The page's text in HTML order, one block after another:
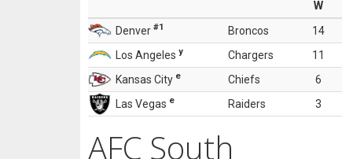
W
Denver #1 Broncos 14
Los Angeles y Chargers 11
Kansas City e Chiefs 6
Las Vegas e Raiders 3
AFC South